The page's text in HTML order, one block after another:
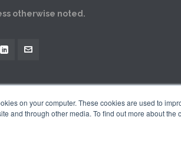
on your computer. These cookies are used to
and through other media. To find out more about the
otherwise noted.